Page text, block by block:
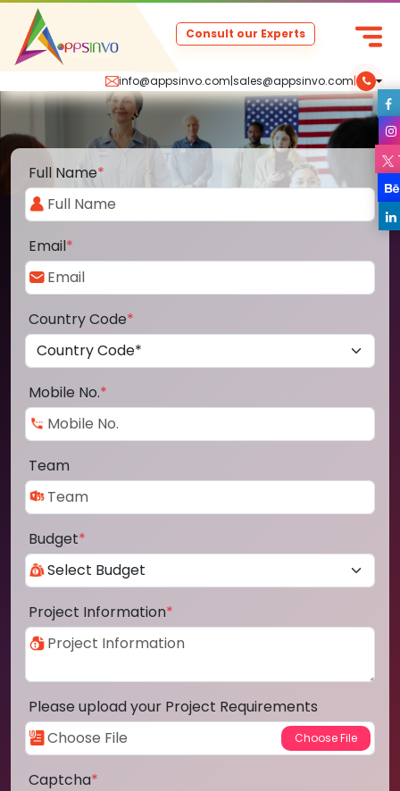
info@appsinvo.com|sales@appsinvo.com|
Consult our Experts
Full Name*
Email*
Country Code*
Mobile No.*
Team
Budget*
Project Information*
Please upload your Project Requirements
Captcha*